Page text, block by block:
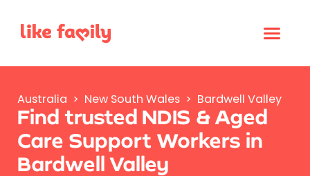
Australia > New South Wales > Bardwell Valley
Find trusted NDIS & Aged
Care Support Workers in
Bardwell Valley